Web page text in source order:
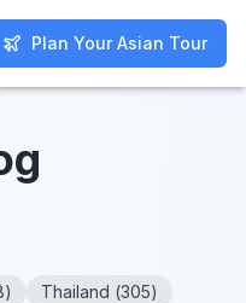
Plan Your Asian Tour
Plan Your Asian Tour
) Thailand (305)